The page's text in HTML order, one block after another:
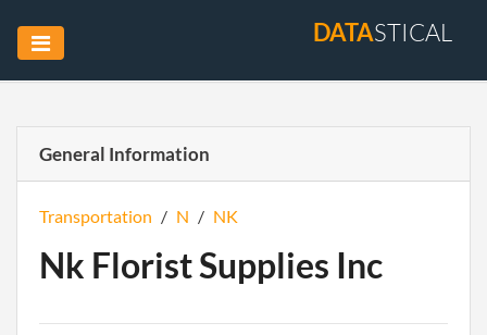
DATASTICAL
General Information
Transportation / N / NK
Nk Florist Supplies Inc